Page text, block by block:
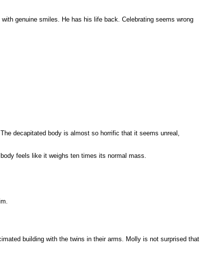
genuine smiles. He has his life back. Celebrating seems wrong
decapitated body is almost so horrific that it seems unreal,
feels like it weighs ten times its normal mass.
building with the twins in their arms. Molly is not surprised that